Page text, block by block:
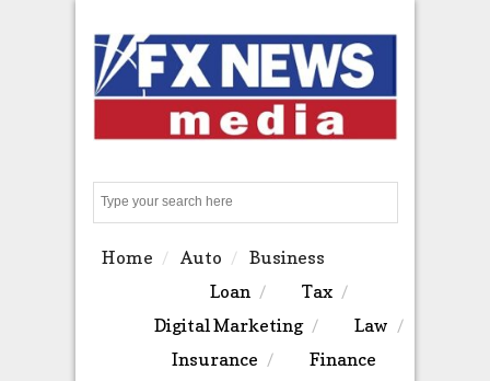
Home Auto
Business
Loan
Tax
Digital Marketing
Law
Insurance
Finance